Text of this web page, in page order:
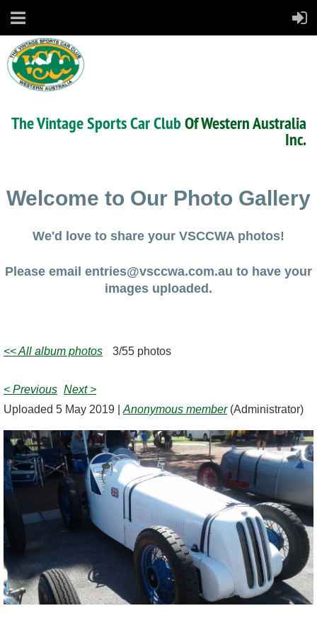
The Vintage Sports Car ClubOf Western Australia
Inc.
Welcome to Our Photo Gallery
We'd love to share your VSCCWA photos!
Please email entries@vsccwa.com.au to have your
images uploaded.
<< All album photos 3/55 photos
< Previous Next >
Uploaded 5 May 2019 |
Anonymous member(Administrator)